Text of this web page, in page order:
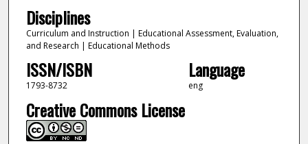
Disciplines
Curriculum and Instruction | Educational Assessment, Evaluation,
and Research | Educational Methods
ISSN/ISBN
1793-8732
Language
eng
Creative Commons License